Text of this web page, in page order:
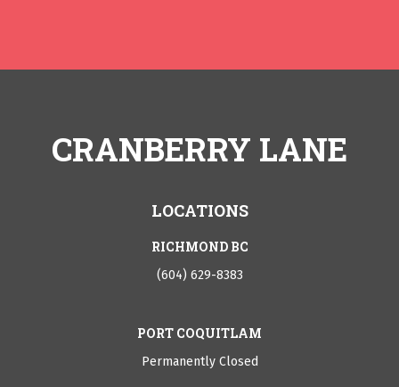
CRANBERRY LANE
LOCATIONS
RICHMOND BC
(604) 629-8383
PORT COQUITLAM
Permanently Closed